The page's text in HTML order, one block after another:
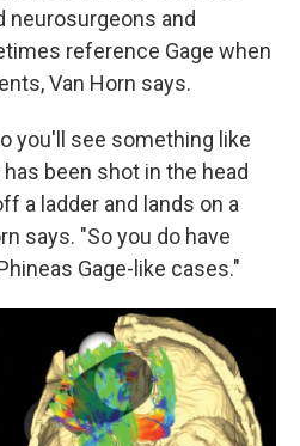
neurosurgeons and
reference Gage when
Van Horn says.
you'll see something like
been shot in the head
a ladder and lands on a
says. "So you do have
Gage-like cases."